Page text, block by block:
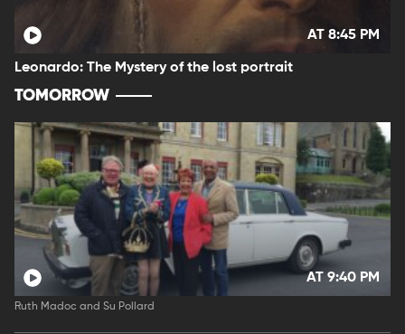
AT 8:45 PM
Leonardo: The Mystery of the lost portrait
TOMORROW
AT 9:40 PM
Ruth Madoc and Su Pollard